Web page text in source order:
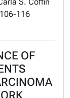
116
OF